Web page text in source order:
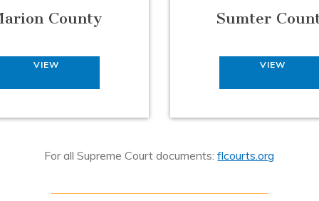
County
VIEW
Sumter
VIEW
For all Supreme Court documents:flcourts.org